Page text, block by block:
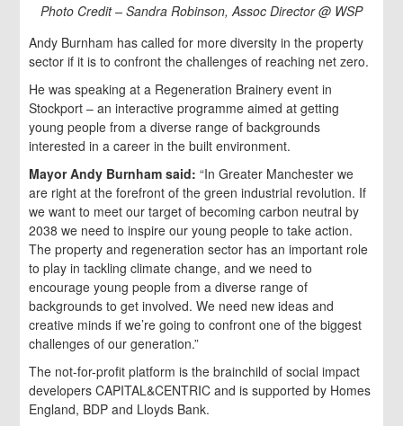
Photo Credit – Sandra Robinson, Assoc Director @ WSP
Andy Burnham has called for more diversity in the property
sector if it is to confront the challenges of reaching net zero.
He was speaking at a Regeneration Brainery event in
Stockport – an interactive programme aimed at getting
young people from a diverse range of backgrounds
interested in a career in the built environment.
Mayor Andy Burnham said: “In Greater Manchester we
are right at the forefront of the green industrial revolution. If
we want to meet our target of becoming carbon neutral by
2038 we need to inspire our young people to take action.
The property and regeneration sector has an important role
to play in tackling climate change, and we need to
encourage young people from a diverse range of
backgrounds to get involved. We need new ideas and
creative minds if we’re going to confront one of the biggest
challenges of our generation.”
The not-for-profit platform is the brainchild of social impact
developers CAPITAL&CENTRIC and is supported by Homes
England, BDP and Lloyds Bank.